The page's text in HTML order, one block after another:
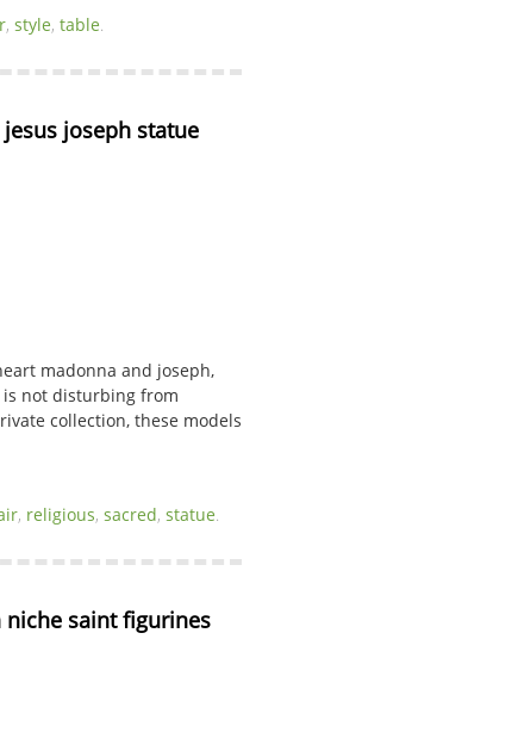
, style, table.
jesus joseph statue
madonna and joseph,
is not disturbing from
collection, these models
, religious, sacred, statue.
saint figurines